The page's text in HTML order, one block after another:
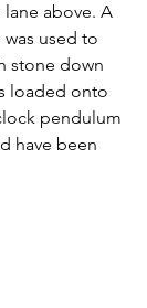
above. A
used to
stone down
loaded onto
pendulum
have been